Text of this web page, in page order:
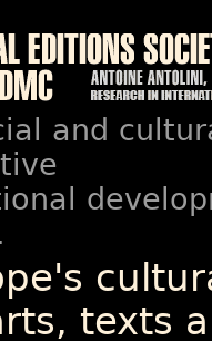
and
texts